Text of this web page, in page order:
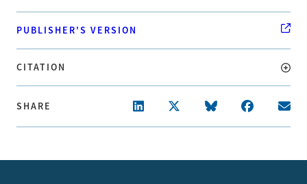
PUBLISHER'S VERSION
CITATION
SHARE